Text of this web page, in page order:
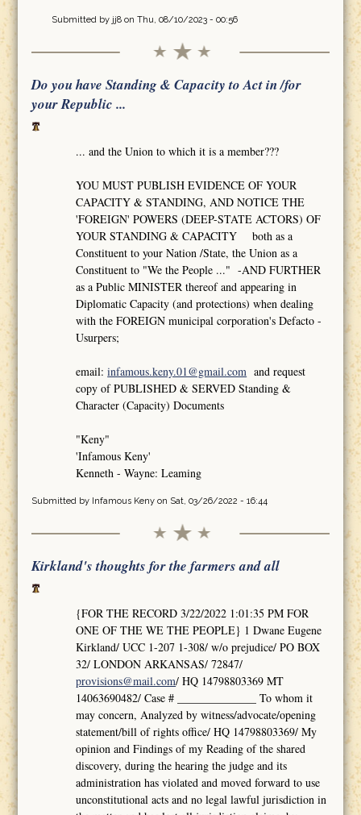
Submitted by jj8on Thu, 08/10/2023 - 00:56
Do you have Standing & Capacity to Act in /for
your Republic ...
... and the Union to which it is a member???
YOU MUST PUBLISH EVIDENCE OF YOUR
CAPACITY & STANDING, AND NOTICE THE
'FOREIGN' POWERS (DEEP-STATE ACTORS) OF
YOUR STANDING & CAPACITY both as a
Constituent to your Nation /State, the Union as a
Constituent to "We the People ..." -AND FURTHER
as a Public MINISTER thereof and appearing in
Diplomatic Capacity (and protections) when dealing
with the FOREIGN municipal corporation's Defacto -
Usurpers;
email:infamous.keny.01@gmail.com and request
copy of PUBLISHED & SERVED Standing &
Character (Capacity) Documents
"Keny"
'Infamous Keny'
Kenneth - Wayne: Leaming
Submitted by Infamous Kenyon Sat, 03/26/2022 - 16:44
Kirkland's thoughts for the farmers and all
{FOR THE RECORD 3/22/2022 1:01:35 PM FOR
ONE OF THE WE THE PEOPLE} 1 Dwane Eugene
Kirkland/ UCC 1-207 1-308/ w/o prejudice/ PO BOX
32/ LONDON ARKANSAS/ 72847/
provisions@mail.com/ HQ 14798803369 MT
14063690482/ Case # ______________ To whom it
may concern, Analyzed by witness/advocate/opening
statement/bill of rights office/ HQ 14798803369/ My
opinion and Findings of my Reading of the shared
discovery, during the hearing the judge and its
administration has violated and moved forward to use
unconstitutional acts and no legal lawful jurisdiction in